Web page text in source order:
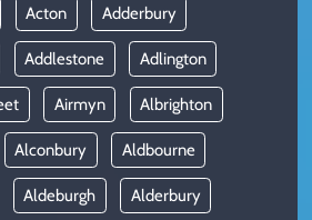
Acton Adderbury
Addlestone Adlington
Airmyn Albrighton
Alconbury Aldbourne
Aldeburgh Alderbury